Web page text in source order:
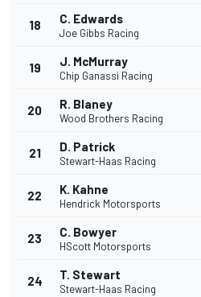
18 C. Edwards
Joe Gibbs Racing
19 J. McMurray
Chip Ganassi Racing
20 R. Blaney
Wood Brothers Racing
21 D. Patrick
Stewart-Haas Racing
22 K. Kahne
Hendrick Motorsports
23 C. Bowyer
HScott Motorsports
24 T. Stewart
Stewart-Haas Racing